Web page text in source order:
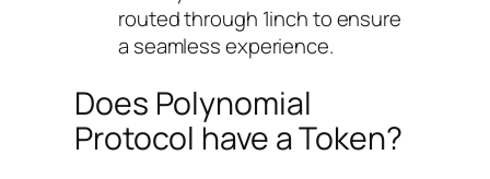
routed through 1inch to ensure
a seamless experience.
Does Polynomial
Protocol have a Token?